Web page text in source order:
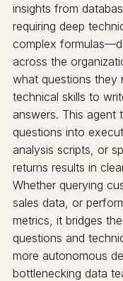
insights from
requiring deep
complex
across the
what questions they
technical skills to
answers. This agent
questions into
analysis scripts, or
returns results in
Whether querying
sales data, or
metrics, it bridges
questions and
more autonomous
bottlenecking data